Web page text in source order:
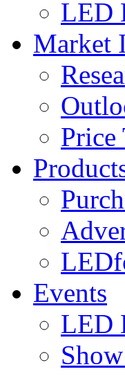
LED
Market
Price
Events
LED